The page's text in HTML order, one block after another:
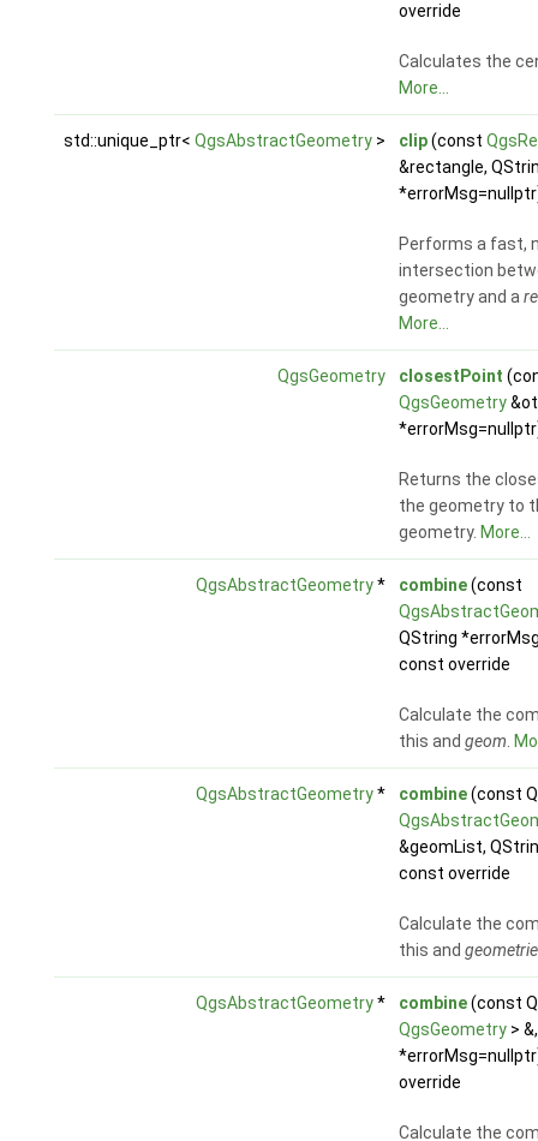
override
Calculates the
More...
std::unique_ptr< QgsAbstractGeometry> clip(const
&rectangle,
Performs a fast,
intersection
geometry and a
More...
QgsGeometry closestPoint
QgsGeometry
Returns the
the geometry to
geometry. More...
QgsAbstractGeometry* combine(const
QString
const override
Calculate the
this and geom.
QgsAbstractGeometry* combine(const
&geomList,
const override
Calculate the
this and
QgsAbstractGeometry* combine(const
QgsGeometry>
override
Calculate the